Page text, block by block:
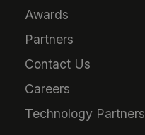
Awards
Partners
Contact Us
Careers
Technology Partners